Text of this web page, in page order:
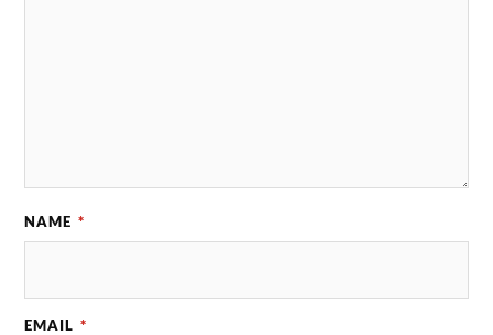
NAME *
EMAIL *